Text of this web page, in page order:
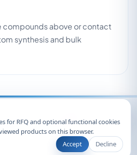
for RFQ and optional functional cookies
products on this browser.
Accept
Decline
compounds above or contact
synthesis and bulk
All rights reserved.